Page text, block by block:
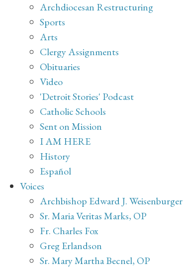
Archdiocesan Restructuring
Sports
Arts
Clergy Assignments
Obituaries
Video
'Detroit Stories' Podcast
Catholic Schools
Sent on Mission
I AM HERE
History
Español
Voices
Archbishop Edward J. Weisenburger
Sr. Maria Veritas Marks, OP
Fr. Charles Fox
Greg Erlandson
Sr. Mary Martha Becnel, OP